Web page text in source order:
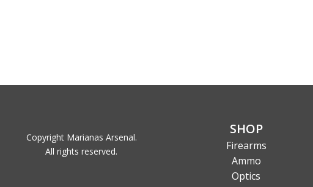
Copyright Marianas Arsenal.
All rights reserved.
SHOP
Firearms
Ammo
Optics